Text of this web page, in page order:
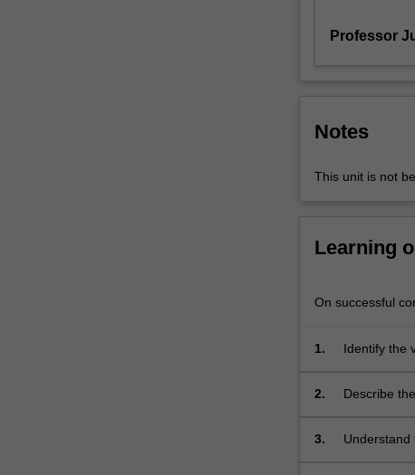
the
Their
used
many
from
security
bushfire
Professor
Notes
This unit is not
Learning
On successful
1.
Identify the
2. Describe
3.
Understand